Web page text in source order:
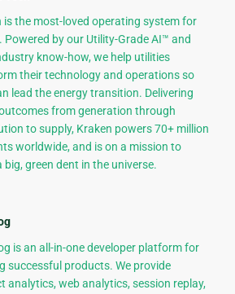
is the most-loved operating system for
Powered by our Utility-Grade AI™ and
know-how, we help utilities
their technology and operations so
lead the energy transition. Delivering
from generation through
to supply, Kraken powers 70+ million
worldwide, and is on a mission to
big, green dent in the universe.
is an all-in-one developer platform for
successful products. We provide
analytics, web analytics, session replay,